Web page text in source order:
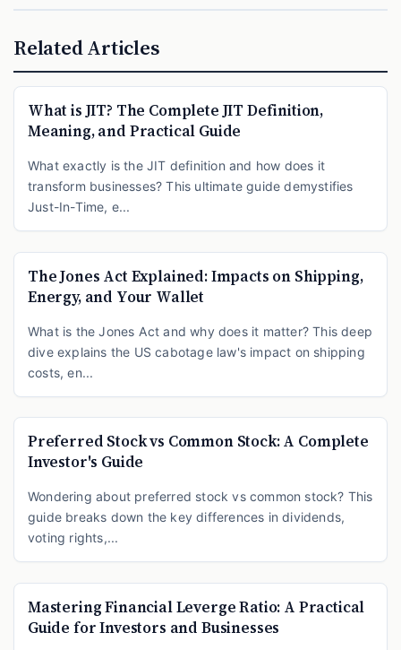
Related Articles
What is JIT? The Complete JIT Definition,
Meaning, and Practical Guide
What exactly is the JIT definition and how does it
transform businesses? This ultimate guide demystifies
Just-In-Time, e...
The Jones Act Explained: Impacts on Shipping,
Energy, and Your Wallet
What is the Jones Act and why does it matter? This deep
dive explains the US cabotage law's impact on shipping
costs, en...
Preferred Stock vs Common Stock: A Complete
Investor's Guide
Wondering about preferred stock vs common stock? This
guide breaks down the key differences in dividends,
voting rights,...
Mastering Financial Leverge Ratio: A Practical
Guide for Investors and Businesses